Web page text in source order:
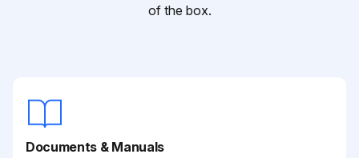
of the box.
Documents & Manuals